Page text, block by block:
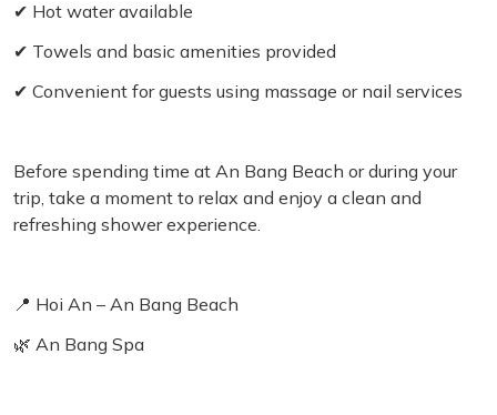
✔ Hot water available
✔ Towels and basic amenities provided
✔ Convenient for guests using massage or nail services
Before spending time at An Bang Beach or during your
trip, take a moment to relax and enjoy a clean and
refreshing shower experience.
📍 Hoi An – An Bang Beach
🌿 An Bang Spa